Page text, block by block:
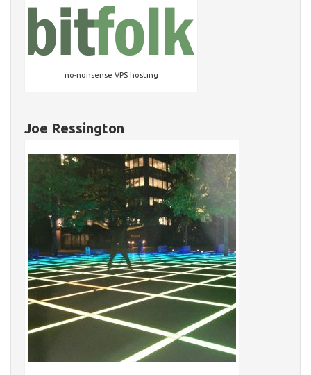
no-nonsense VPS hosting
Joe Ressington